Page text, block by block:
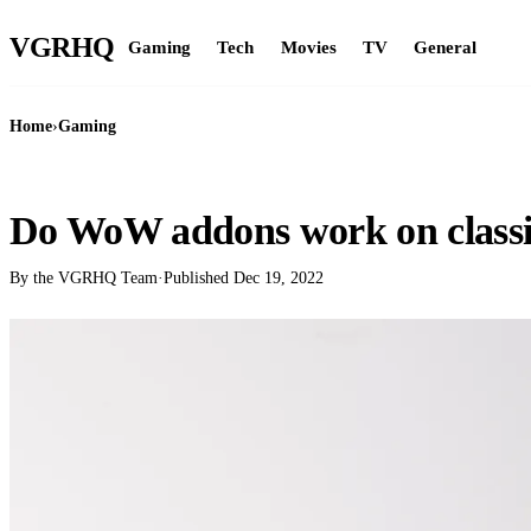
VGRHQ Gaming Tech Movies TV General
Home›Gaming
Do WoW addons work on
By the VGRHQ Team·Published Dec 19, 2022